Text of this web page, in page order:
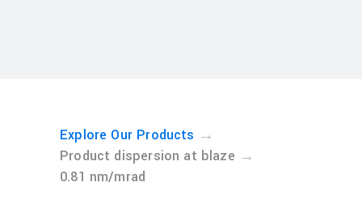
Explore Our Products →
Product dispersion at blaze →
0.81 nm/mrad